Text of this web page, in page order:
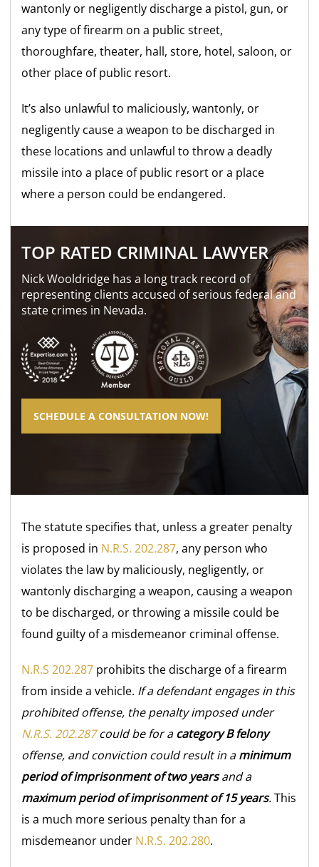
wantonly or negligently discharge a pistol, gun, or
any type of firearm on a public street,
thoroughfare, theater, hall, store, hotel, saloon, or
other place of public resort.
It’s also unlawful to maliciously, wantonly, or
negligently cause a weapon to be discharged in
these locations and unlawful to throw a deadly
missile into a place of public resort or a place
where a person could be endangered.
TOP RATED CRIMINAL LAWYER
Nick Wooldridge has a long track record of
representing clients accused of serious federal and
state crimes in Nevada.
SCHEDULE A CONSULTATION NOW!
The statute specifies that, unless a greater penalty
is proposed in N.R.S. 202.287, any person who
violates the law by maliciously, negligently, or
wantonly discharging a weapon, causing a weapon
to be discharged, or throwing a missile could be
found guilty of a misdemeanor criminal offense.
N.R.S 202.287 prohibits the discharge of a firearm
from inside a vehicle. If a defendant engages in this
prohibited offense, the penalty imposed under
N.R.S. 202.287could be for acategory B felony
offense, and conviction could result in aminimum
period of imprisonment of two yearsand a
maximum period of imprisonment of 15 years.This
is a much more serious penalty than for a
misdemeanor under N.R.S. 202.280.